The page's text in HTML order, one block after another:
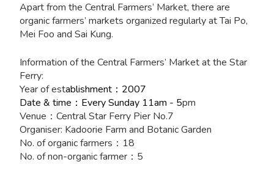
Apart from the Central Farmers’ Market, there are
organic farmers’ markets organized regularly at Tai Po,
Mei Foo and Sai Kung.
Information of the Central Farmers’ Market at the Star
Ferry:
Year of establishment ： 2007
Date & time ： Every Sunday 11am - 5pm
Venue ： Central Star Ferry Pier No.7
Organiser: Kadoorie Farm and Botanic Garden
No. of organic farmers ： 18
No. of non-organic farmer ： 5